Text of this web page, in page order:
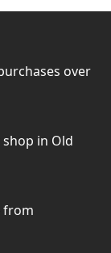
over
in Old
from